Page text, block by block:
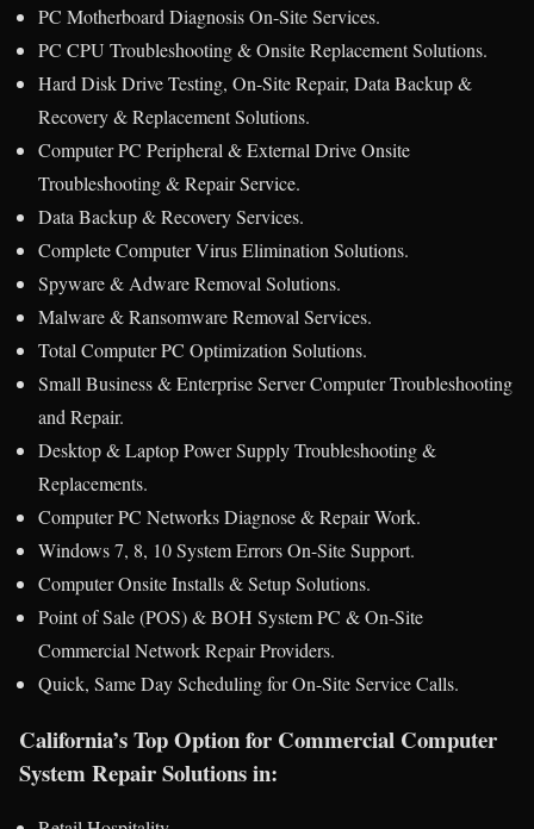
PC Motherboard Diagnosis On-Site Services.
PC CPU Troubleshooting & Onsite Replacement Solutions.
Hard Disk Drive Testing, On-Site Repair, Data Backup &
Recovery & Replacement Solutions.
Computer PC Peripheral & External Drive Onsite
Troubleshooting & Repair Service.
Data Backup & Recovery Services.
Complete Computer Virus Elimination Solutions.
Spyware & Adware Removal Solutions.
Malware & Ransomware Removal Services.
Total Computer PC Optimization Solutions.
Small Business & Enterprise Server Computer Troubleshooting
and Repair.
Desktop & Laptop Power Supply Troubleshooting &
Replacements.
Computer PC Networks Diagnose & Repair Work.
Windows 7, 8, 10 System Errors On-Site Support.
Computer Onsite Installs & Setup Solutions.
Point of Sale (POS) & BOH System PC & On-Site
Commercial Network Repair Providers.
Quick, Same Day Scheduling for On-Site Service Calls.
California’s Top Option for Commercial Computer
System Repair Solutions in: